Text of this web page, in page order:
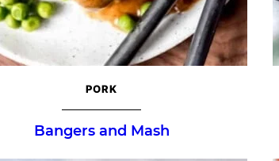
PORK
Bangers and Mash